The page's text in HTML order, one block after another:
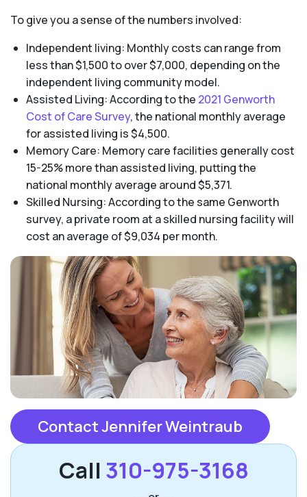
To give you a sense of the numbers involved:
Independent living: Monthly costs can range from
less than $1,500 to over $7,000, depending on the
independent living community model.
Assisted Living: According to the 2021 Genworth
Cost of Care Survey, the national monthly average
for assisted living is $4,500.
Memory Care: Memory care facilities generally cost
15-25% more than assisted living, putting the
national monthly average around $5,371.
Skilled Nursing: According to the same Genworth
survey, a private room at a skilled nursing facility will
cost an average of $9,034 per month.
Contact Jennifer Weintraub
Call 310-975-3168